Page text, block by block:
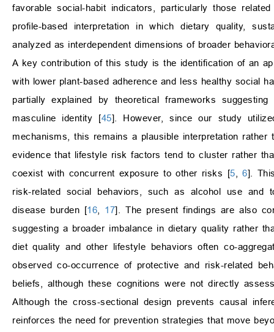
favorable social-habit indicators, particularly those
profile-based interpretation in which dietary quality,
analyzed as interdependent dimensions of broader
A key contribution of this study is the identification of an
with lower plant-based adherence and less healthy social
partially explained by theoretical frameworks
masculine identity [45]. However, since our study
mechanisms, this remains a plausible interpretation
evidence that lifestyle risk factors tend to cluster rather
coexist with concurrent exposure to other risks [5 ,6].
risk-related social behaviors, such as alcohol use and
disease burden [16 17]. The present findings are also
suggesting a broader imbalance in dietary quality rather
diet quality and other lifestyle behaviors often co-
observed co-occurrence of protective and risk-related
beliefs, although these cognitions were not directly
Although the cross-sectional design prevents causal
reinforces the need for prevention strategies that move